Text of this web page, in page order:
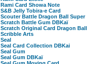
Rami Card Showa Note
S&B Jelly Tobira-e Card
Scouter Battle Dragon Ball Super
Scratch Battle Gum DBKaï
Scratch Original Card Dragon Ball
Scribble Arts
Seal
Seal Card Collection DBKai
Seal Gum
Seal Gum DBKaï